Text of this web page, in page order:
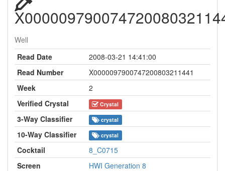
Well
Read Date
2008-03-21 14:41:00
Read Number
X0000097900747200803211441
Week
2
Verified Crystal
Crystal
3-Way Classifier crystal
10-Way Classifier crystal
Cocktail
8_C0715
Screen
HWI Generation 8